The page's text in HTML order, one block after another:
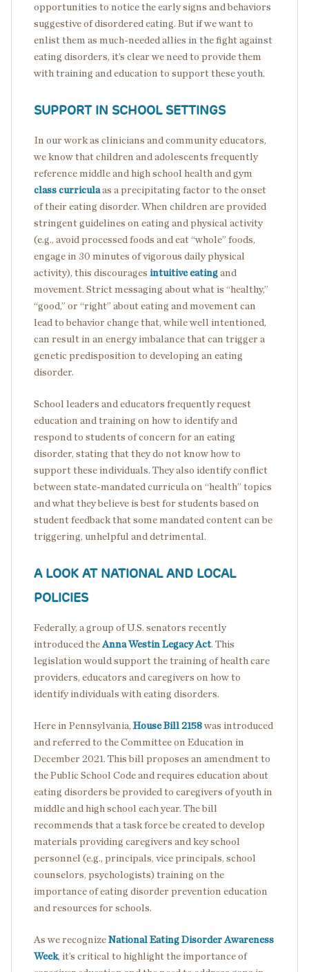
opportunities to notice the early signs and behaviors
suggestive of disordered eating. But if we want to
enlist them as much-needed allies in the fight against
eating disorders, it’s clear we need to provide them
with training and education to support these youth.
SUPPORT IN SCHOOL SETTINGS
In our work as clinicians and community educators,
we know that children and adolescents frequently
reference middle and high school health and gym
class curriculaas a precipitating factor to the onset
of their eating disorder. When children are provided
stringent guidelines on eating and physical activity
(e.g., avoid processed foods and eat “whole” foods,
engage in 30 minutes of vigorous daily physical
activity), this discourages intuitive eating and
movement. Strict messaging about what is “healthy,”
“good,” or “right” about eating and movement can
lead to behavior change that, while well intentioned,
can result in an energy imbalance that can trigger a
genetic predisposition to developing an eating
disorder.
School leaders and educators frequently request
education and training on how to identify and
respond to students of concern for an eating
disorder, stating that they do not know how to
support these individuals. They also identify conflict
between state-mandated curricula on “health” topics
and what they believe is best for students based on
student feedback that some mandated content can be
triggering, unhelpful and detrimental.
A LOOK AT NATIONAL AND LOCAL
POLICIES
Federally, a group of U.S. senators recently
introduced theAnna Westin Legacy Act. This
legislation would support the training of health care
providers, educators and caregivers on how to
identify individuals with eating disorders.
Here in Pennsylvania, House Bill 2158 was introduced
and referred to the Committee on Education in
December 2021. This bill proposes an amendment to
the Public School Code and requires education about
eating disorders be provided to caregivers of youth in
middle and high school each year. The bill
recommends that a task force be created to develop
materials providing caregivers and key school
personnel (e.g., principals, vice principals, school
counselors, psychologists) training on the
importance of eating disorder prevention education
and resources for schools.
As we recognize National Eating Disorder Awareness
Week, it’s critical to highlight the importance of